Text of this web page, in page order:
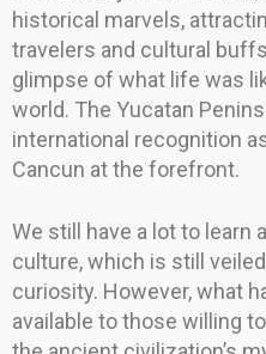
historical marvels,
travelers and cultural
glimpse of what life was
world. The Yucatan
international recognition
Cancun at the forefront.
We still have a lot to learn
culture, which is still
curiosity. However, what
available to those willing